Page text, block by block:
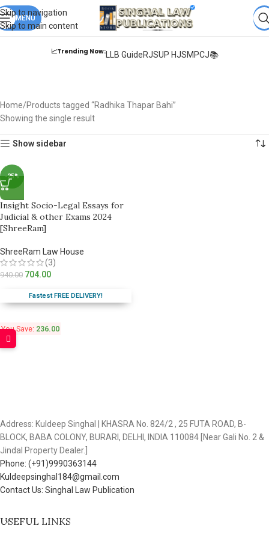
Skip to navigation
Skip to main content
Books from ALL Publicationsat upto & Fastest
DELIVERY.
MENU
📈Trending Now:LLB GuideRJSUP HJSMPCJ📚
Home Products tagged “Radhika Thapar Bahi”
Showing the single result
Show sidebar
-25%
Insight Socio-Legal Essays for
Judicial & other Exams 2024
[ShreeRam]
ShreeRam Law House
(3)
940.00 704.00
Fastest FREE DELIVERY!
You Save: 236.00
Address: Kuldeep Singhal | KHASRA No. 824/2 , 25 FUTA ROAD, B-
BLOCK, BABA COLONY, BURARI, DELHI, INDIA 110084 [Near Gali No. 2 &
Jindal Property Dealer.]
Phone: (+91)9990363144
Kuldeepsinghal184@gmail.com
Contact Us: Singhal Law Publication
USEFUL LINKS